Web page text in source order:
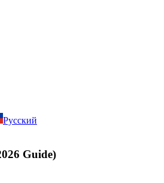
Русский
Guide)